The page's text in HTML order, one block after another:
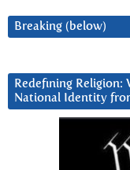
Breaking (below)
Redefining
National Identity